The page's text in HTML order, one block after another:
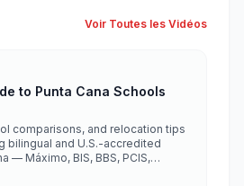
Voir Toutes les Vidéos
to Punta Cana Schools
comparisons, and relocation tips
bilingual and U.S.-accredited
— Máximo, BIS, BBS, PCIS,